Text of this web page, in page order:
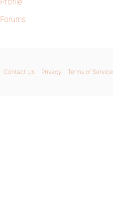
Forums
Contact Us Privacy Terms of Service